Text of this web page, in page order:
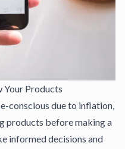
Your Products
conscious due to inflation,
products before making a
informed decisions and